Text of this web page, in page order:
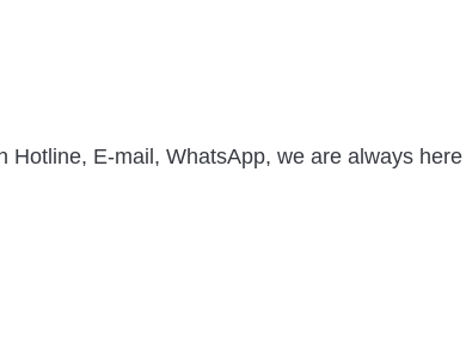
E-mail, WhatsApp, we are always